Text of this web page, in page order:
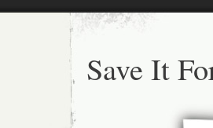
Save It